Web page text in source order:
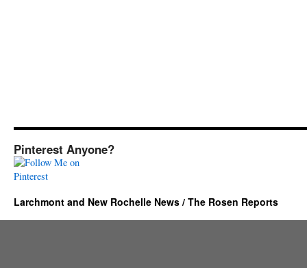
Pinterest Anyone?
Larchmont and New Rochelle News / The Rosen Reports